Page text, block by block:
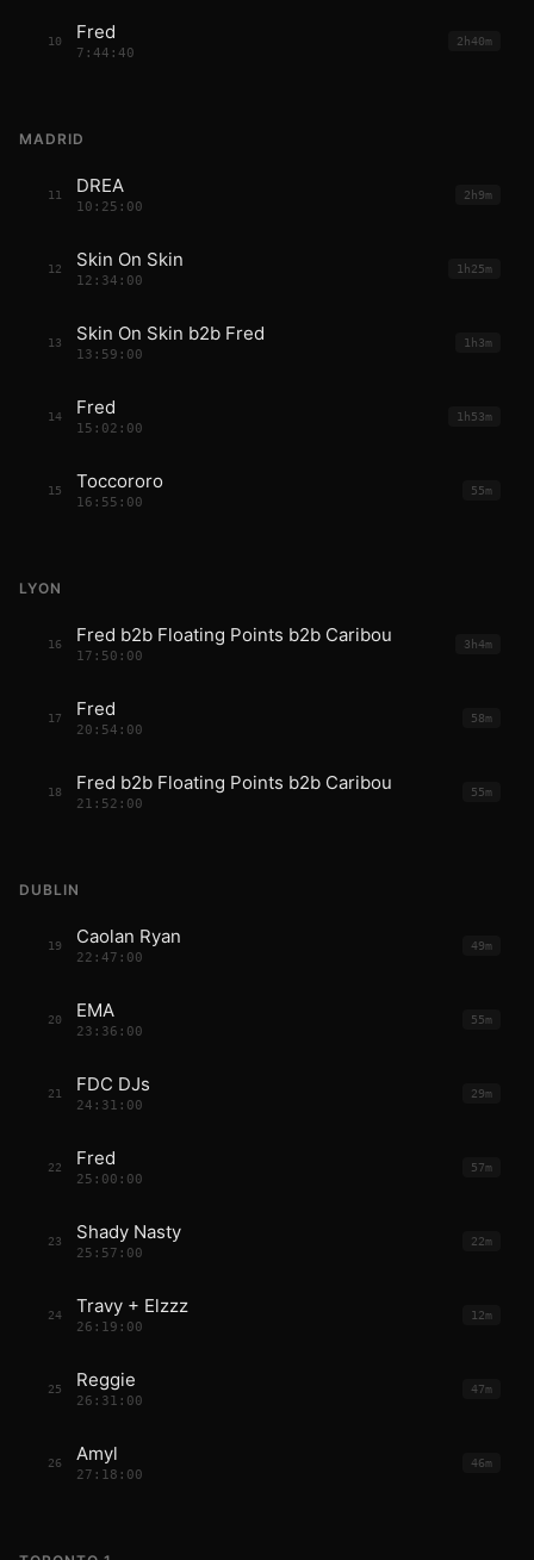
10 Fred
7:44:40
2h40m
MADRID
11 DREA
10:25:00
2h9m
12 Skin On Skin
12:34:00
1h25m
13 Skin On Skin b2b Fred
13:59:00
1h3m
14 Fred
15:02:00
1h53m
15 Toccororo
16:55:00
55m
LYON
16 Fred b2b Floating Points b2b Caribou
17:50:00
3h4m
17 Fred
20:54:00
58m
18 Fred b2b Floating Points b2b Caribou
21:52:00
55m
DUBLIN
19 Caolan Ryan
22:47:00
49m
20 EMA
23:36:00
55m
21 FDC DJs
24:31:00
29m
22 Fred
25:00:00
57m
23 Shady Nasty
25:57:00
22m
24 Travy + Elzzz
26:19:00
12m
25 Reggie
26:31:00
47m
26 Amyl
27:18:00
46m